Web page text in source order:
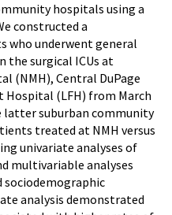
hospitals using a
constructed a
who underwent general
the surgical ICUs at
(NMH), Central DuPage
Hospital (LFH) from March
latter suburban community
treated at NMH versus
univariate analyses of
multivariable analyses
analysis demonstrated